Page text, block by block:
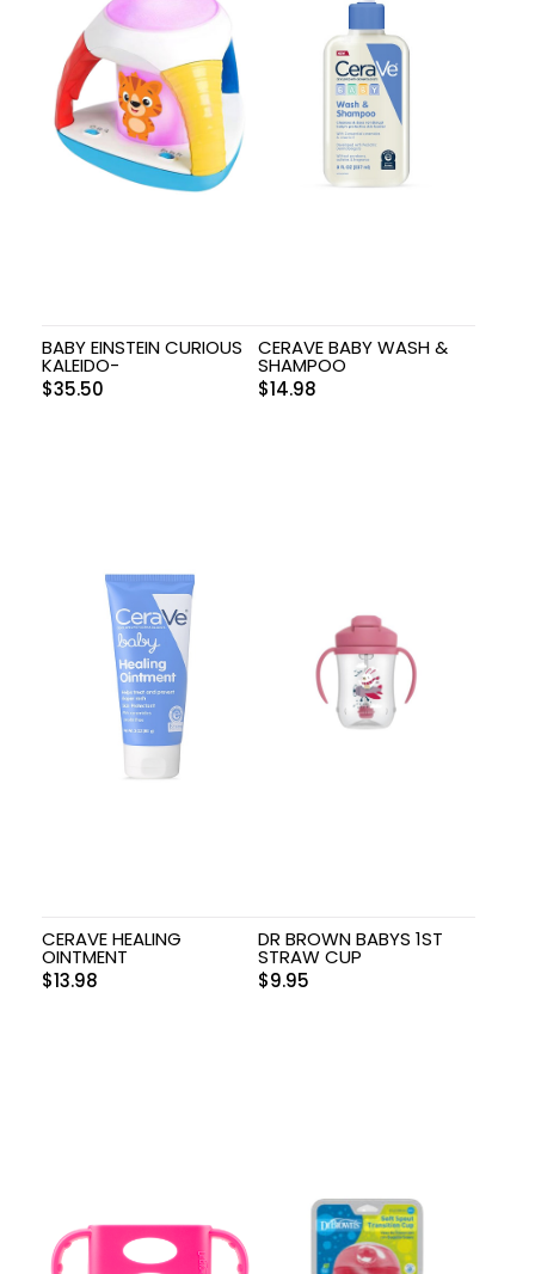
BABY EINSTEIN CURIOUS
KALEIDO-
$35.50
CERAVE BABY WASH &
SHAMPOO
$14.98
CERAVE HEALING
OINTMENT
$13.98
DR BROWN BABYS 1ST
STRAW CUP
$9.95